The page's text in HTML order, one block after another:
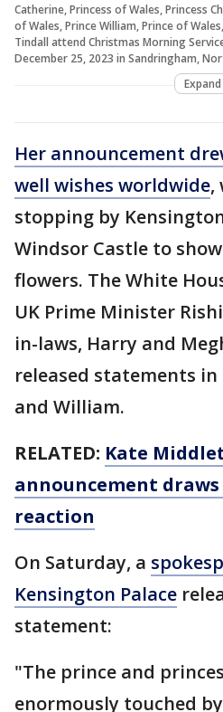
Catherine, Princess of Wales, Princess
of Wales, Prince William, Prince of
Tindall attend Christmas Morning
December 25, 2023 in Sandringham,
Expand
Her announcement
well wishes worldwide,
stopping by
Windsor Castle to
flowers. The White
UK Prime Minister
in-laws, Harry and
released statements
and William.
RELATED: Kate
announcement
reaction
On Saturday, a
Kensington Palace
statement:
"The prince and
enormously touched